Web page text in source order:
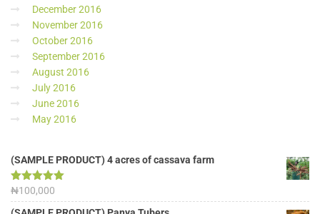
December 2016
November 2016
October 2016
September 2016
August 2016
July 2016
June 2016
May 2016
(SAMPLE PRODUCT) 4 acres of cassava farm
Rated 5.00
out of 5
₦100,000